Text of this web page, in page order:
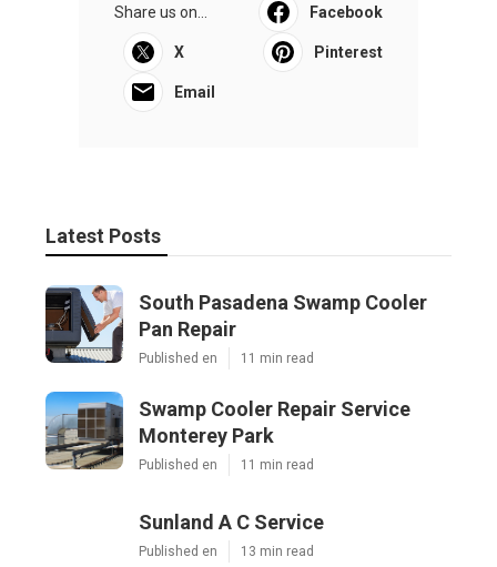
Share us on... Facebook
X Pinterest
Email
Latest Posts
South Pasadena Swamp Cooler
Pan Repair
Published en 11 min read
Swamp Cooler Repair Service
Monterey Park
Published en 11 min read
Sunland A C Service
Published en 13 min read